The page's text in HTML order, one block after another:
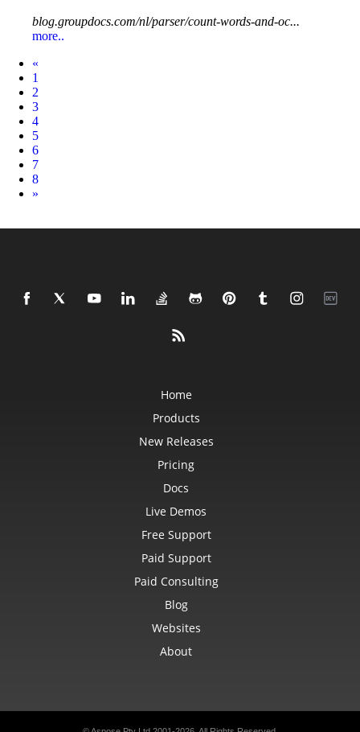
blog.groupdocs.com/nl/parser/count-words-and-oc...
more..
«
1
2
3
4
5
6
7
8
Next
»
Home
Products
New Releases
Pricing
Docs
Live Demos
Free Support
Paid Support
Paid Consulting
Blog
Websites
About